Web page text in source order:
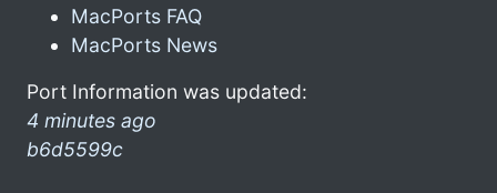
MacPorts FAQ
MacPorts News
Port Information was updated:
4 minutes ago
b6d5599c